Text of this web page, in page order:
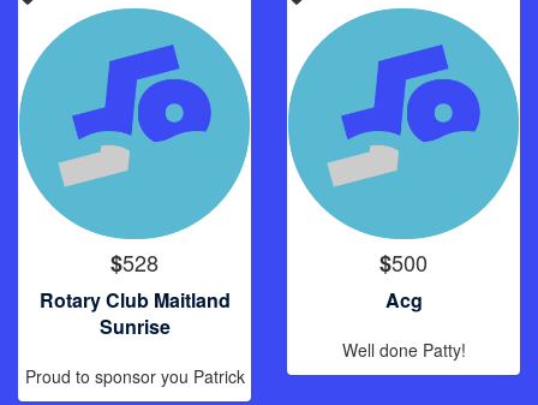
$528
Rotary Club Maitland
Sunrise
Proud to sponsor you Patrick
$500
Acg
Well done Patty!